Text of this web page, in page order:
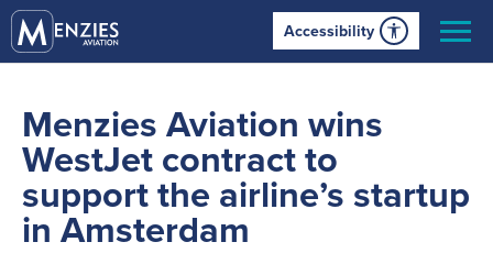
Accessibility
Menzies Aviation wins
WestJet contract to
support the airline’s startup
in Amsterdam